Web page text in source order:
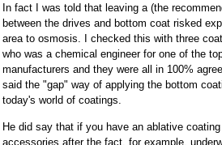
In fact I was told that leaving a (the
between the drives and bottom coat risked
area to osmosis. I checked this with three
who was a chemical engineer for one of the
manufacturers and they were all in 100%
said the "gap" way of applying the bottom
today's world of coatings.
He did say that if you have an ablative
accessories after the fact, for example,